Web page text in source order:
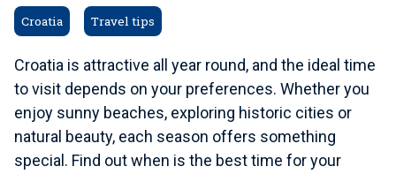
Croatia Travel tips
Croatia is attractive all year round, and the ideal time
to visit depends on your preferences. Whether you
enjoy sunny beaches, exploring historic cities or
natural beauty, each season offers something
special. Find out when is the best time for your